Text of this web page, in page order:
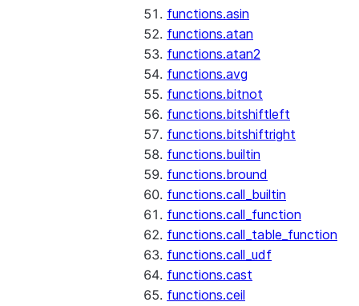
functions.asin
functions.atan
functions.atan2
functions.avg
functions.bitnot
functions.bitshiftleft
functions.bitshiftright
functions.builtin
functions.bround
functions.call_builtin
functions.call_function
functions.call_table_function
functions.call_udf
functions.cast
functions.ceil